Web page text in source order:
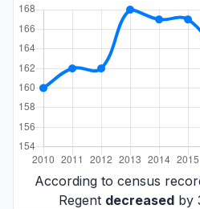
According to census
Regent decreasedby